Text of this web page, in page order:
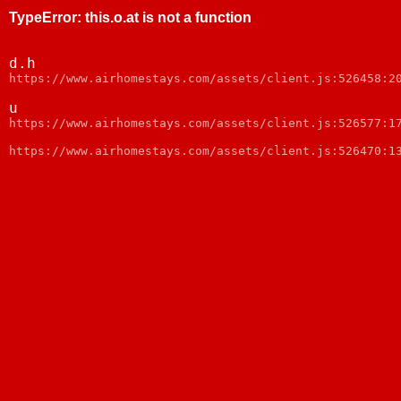
TypeError: this.o.at is not a function
d.h
webpack:///node_modules/web-vitals/dist/web-vitals.js:1
u
webpack:///node_modules/web-vitals/dist/web-vitals.js:1
https://www.airhomestays.com/assets/client.js:526470:13